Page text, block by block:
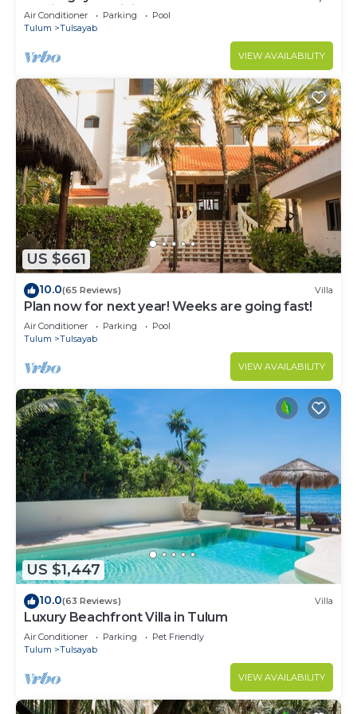
Mexico with Infinity Pool
Air Conditioner Parking
Pool
Tulum
Tulsayab
VIEW AVAILABILITY
US $661
10.0(65 Reviews) Villa
Plan now for next year! Weeks are going fast!
Air Conditioner Parking
Pool
Tulum
Tulsayab
VIEW AVAILABILITY
US $1,447
10.0(63 Reviews) Villa
Luxury Beachfront Villa in Tulum
Air Conditioner Parking
Pet Friendly
Tulum
Tulsayab
VIEW AVAILABILITY